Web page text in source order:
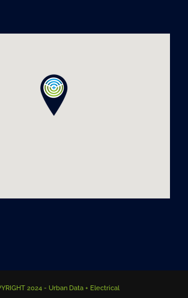
2024 - Urban Data + Electrical